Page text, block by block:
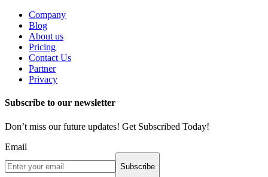
Company
Blog
About us
Pricing
Contact Us
Partner
Privacy
Subscribe to our newsletter
Don’t miss our future updates! Get Subscribed Today!
Email
Subscribe